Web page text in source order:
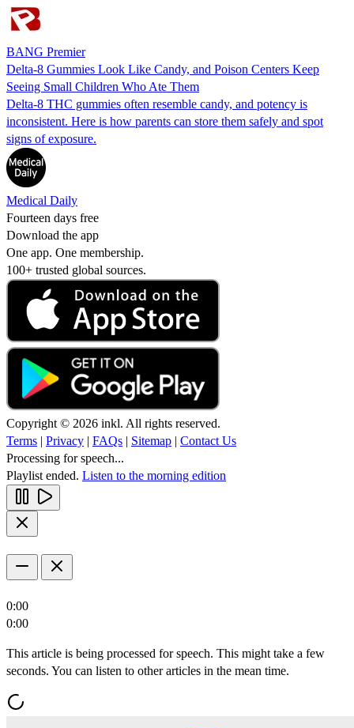
BANG Premier
Delta-8 Gummies Look Like Candy, and Poison Centers Keep
Seeing Small Children Who Ate Them
Delta-8 THC gummies often resemble candy, and potency is
inconsistent. Here is how parents can store them safely and spot
signs of exposure.
Medical Daily
Fourteen days free
Download the app
One app. One membership.
100+ trusted global sources.
Copyright © 2026 inkl. All rights reserved.
Terms | Privacy | FAQs | Sitemap | Contact Us
Processing for speech...
Playlist ended. Listen to the morning edition
0:00
0:00
This article is being processed for speech. This might take a few
seconds. You can listen to other articles in the mean time.